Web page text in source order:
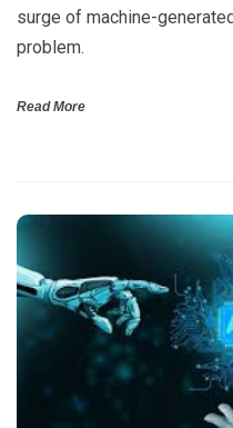
surge of machine-
problem.
Read More